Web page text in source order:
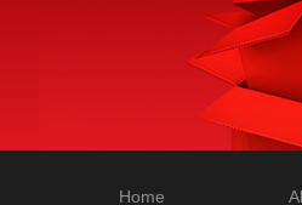
Home